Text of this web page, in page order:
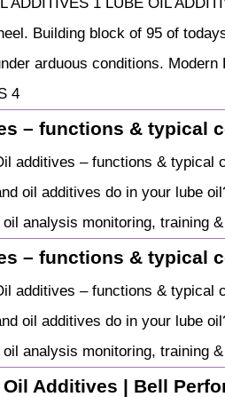
Building block of 95 of
arduous conditions.
4
– functions & typical
additives – functions & typical
oil additives do in your lube
analysis monitoring, training
– functions & typical
additives – functions & typical
oil additives do in your lube
analysis monitoring, training
Additives | Bell